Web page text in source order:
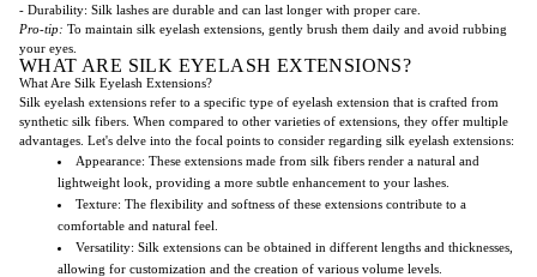
- Durability: Silk lashes are durable and can last longer with proper care.
Pro-tip: To maintain silk eyelash extensions, gently brush them daily and avoid rubbing
your eyes.
WHAT ARE SILK EYELASH EXTENSIONS?
What Are Silk Eyelash Extensions?
Silk eyelash extensions refer to a specific type of eyelash extension that is crafted from
synthetic silk fibers. When compared to other varieties of extensions, they offer multiple
advantages. Let's delve into the focal points to consider regarding silk eyelash extensions:
Appearance: These extensions made from silk fibers render a natural and
lightweight look, providing a more subtle enhancement to your lashes.
Texture: The flexibility and softness of these extensions contribute to a
comfortable and natural feel.
Versatility: Silk extensions can be obtained in different lengths and thicknesses,
allowing for customization and the creation of various volume levels.